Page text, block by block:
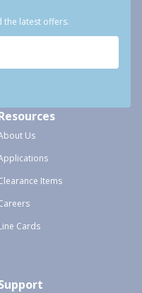
the latest offers.
Us
Items
Cards